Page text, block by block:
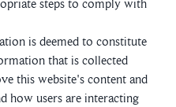
steps to comply with
is deemed to constitute
that is collected
this website's content and
how users are interacting